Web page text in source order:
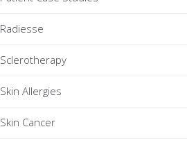
Radiesse
Sclerotherapy
Skin Allergies
Skin Cancer